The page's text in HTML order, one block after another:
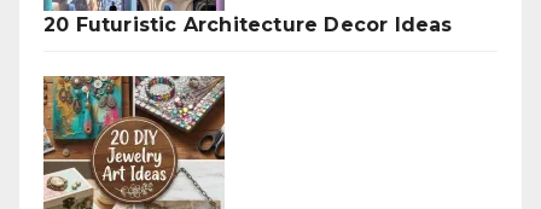
20 Futuristic Architecture Decor Ideas